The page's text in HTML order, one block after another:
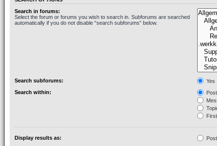
Search in forums:
Select the forum or forums you wish to search in. Subforums are searched
automatically if you do not disable “search subforums“ below.
Search subforums:
Yes
Search within:
Display results as: